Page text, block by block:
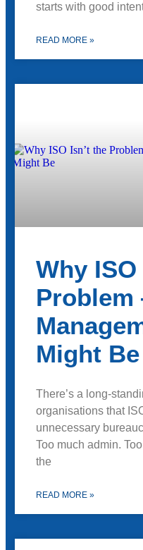
starts with good
READ MORE »
Why ISO
Might Be
There’s a long-
organisations that
unnecessary
Too much admin.
the
READ MORE »